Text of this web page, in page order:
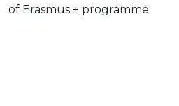
of Erasmus + programme.